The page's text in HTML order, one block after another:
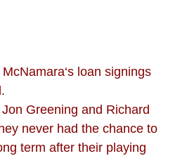
loan signings
Greening and Richard
never had the chance to
term after their playing